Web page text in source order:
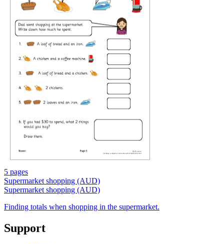
5 pages
Supermarket shopping (AUD)
Supermarket shopping (AUD)
Finding totals when shopping in the supermarket.
Support